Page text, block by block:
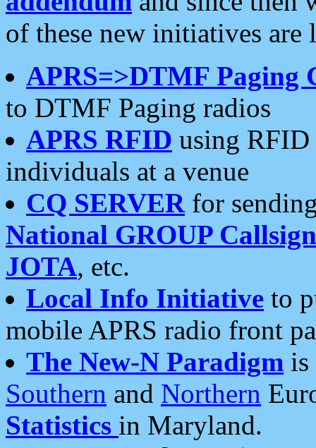
of these new initiatives are
APRS=>DTMF Paging
to DTMF Paging radios
APRS RFID using RFID
individuals at a venue
CQ SERVERfor
National GROUP
JOTA, etc.
Local Info Initiative to
mobile APRS radio front
The New-N Paradigm is
Southern and Northern
Statistics in Maryland.